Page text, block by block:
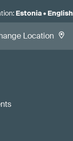
: Estonia• English
Location